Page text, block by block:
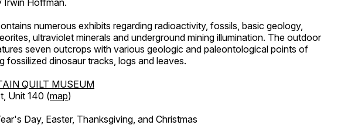
Irwin Hoffman.
numerous exhibits regarding radioactivity, fossils, basic geology,
ultraviolet minerals and underground mining illumination. The outdoor
seven outcrops with various geologic and paleontological points of
fossilized dinosaur tracks, logs and leaves.
QUILT MUSEUM
Unit 140 (map)
Day, Easter, Thanksgiving, and Christmas